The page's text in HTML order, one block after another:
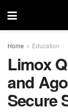
Home Education
Limox
and
Secure